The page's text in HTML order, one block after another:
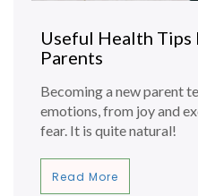
Useful Health Tips
Parents
Becoming a new parent
emotions, from joy and
fear. It is quite natural!
Read More